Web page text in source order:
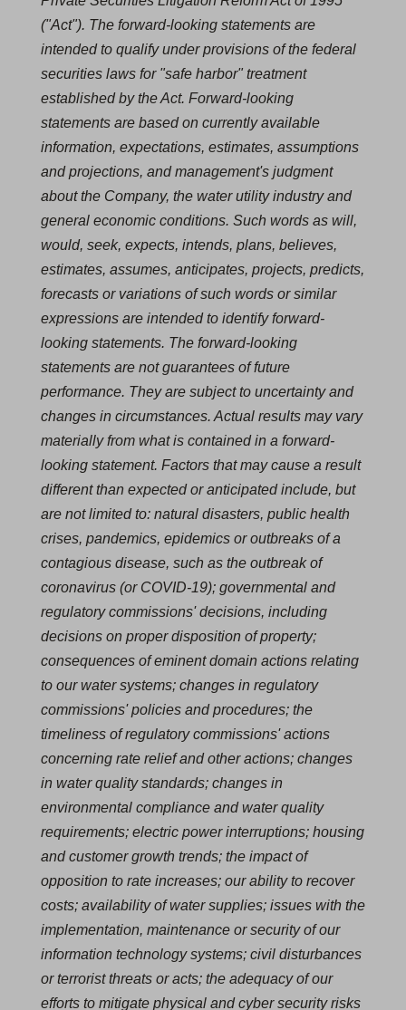
("Act"). The forward-looking statements are
intended to qualify under provisions of the federal
securities laws for "safe harbor" treatment
established by the Act. Forward-looking
statements are based on currently available
information, expectations, estimates, assumptions
and projections, and management's judgment
about the Company, the water utility industry and
general economic conditions. Such words as will,
would, seek, expects, intends, plans, believes,
estimates, assumes, anticipates, projects, predicts,
forecasts or variations of such words or similar
expressions are intended to identify forward-
looking statements. The forward-looking
statements are not guarantees of future
performance. They are subject to uncertainty and
changes in circumstances. Actual results may vary
materially from what is contained in a forward-
looking statement. Factors that may cause a result
different than expected or anticipated include, but
are not limited to: natural disasters, public health
crises, pandemics, epidemics or outbreaks of a
contagious disease, such as the outbreak of
coronavirus (or COVID‐19); governmental and
regulatory commissions' decisions, including
decisions on proper disposition of property;
consequences of eminent domain actions relating
to our water systems; changes in regulatory
commissions' policies and procedures; the
timeliness of regulatory commissions' actions
concerning rate relief and other actions; changes
in water quality standards; changes in
environmental compliance and water quality
requirements; electric power interruptions; housing
and customer growth trends; the impact of
opposition to rate increases; our ability to recover
costs; availability of water supplies; issues with the
implementation, maintenance or security of our
information technology systems; civil disturbances
or terrorist threats or acts; the adequacy of our
efforts to mitigate physical and cyber security risks